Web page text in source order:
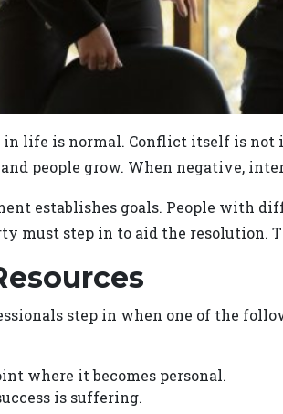
in life is normal. Conflict itself is
people grow. When negative,
establishes goals. People with
must step in to aid the resolution.
step in when one of the
where it becomes personal.
is suffering.